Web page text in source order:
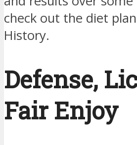
check out the diet
History.
Defense,
Fair Enjoy